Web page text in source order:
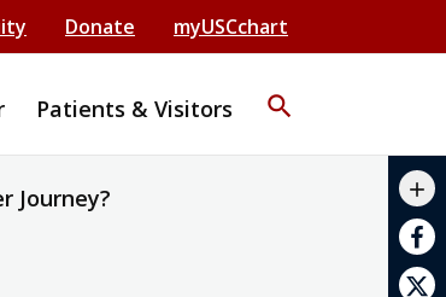
Donate myUSCchart
Patients & Visitors search
Journey? add